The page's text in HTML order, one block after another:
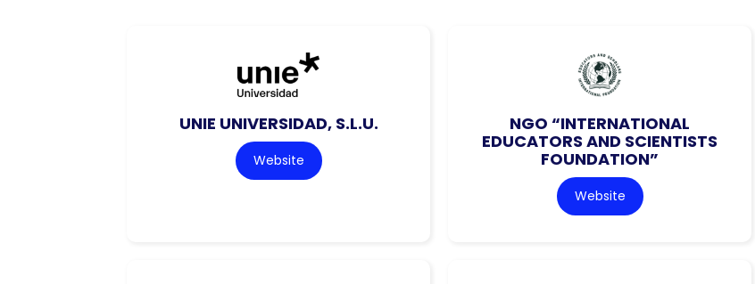
UNIE UNIVERSIDAD, S.L.U.
Website
NGO “INTERNATIONAL
EDUCATORS AND SCIENTISTS
FOUNDATION”
Website